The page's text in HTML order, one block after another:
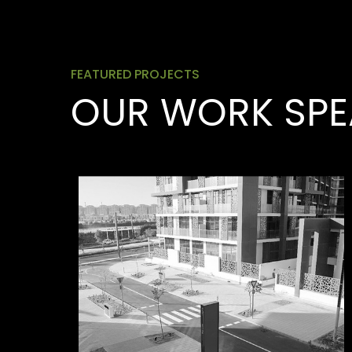
FEATURED PROJECTS
OUR WORK